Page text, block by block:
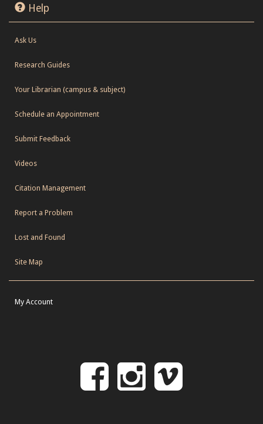
Help
Ask Us
Research Guides
Your Librarian (campus & subject)
Schedule an Appointment
Submit Feedback
Videos
Citation Management
Report a Problem
Lost and Found
Site Map
My Account
Follow
Follow